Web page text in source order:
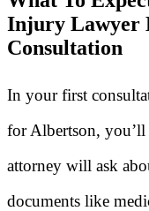
Injury Lawyer
Consultation
In your first
for Albertson,
attorney will ask
documents like